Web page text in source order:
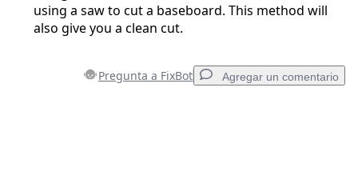
using a saw to cut a baseboard. This method will
also give you a clean cut.
Pregunta a FixBot Agregar un comentario